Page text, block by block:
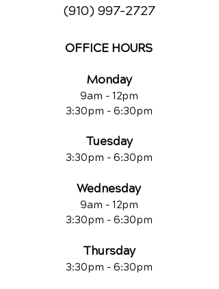
(910) 997-2727
OFFICE HOURS
Monday
9am - 12pm
3:30pm - 6:30pm
Tuesday
3:30pm - 6:30pm
Wednesday
9am - 12pm
3:30pm - 6:30pm
Thursday
3:30pm - 6:30pm